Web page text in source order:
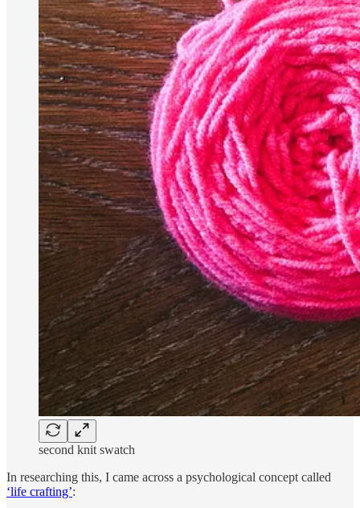
second knit swatch
In researching this, I came across a psychological concept called
‘life crafting’: